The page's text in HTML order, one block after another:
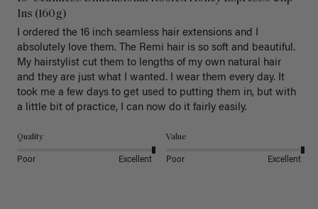
Ins (160g)
I ordered the 16 inch seamless hair extensions and I
absolutely love them. The Remi hair is so soft and beautiful.
My hairstylist cut them to lengths of my own natural hair
and they are just what I wanted. I wear them every day. It
took me a few days to get used to putting them in, but with
a little bit of practice, I can now do it fairly easily.
Quality
Poor Excellent
Value
Poor Excellent